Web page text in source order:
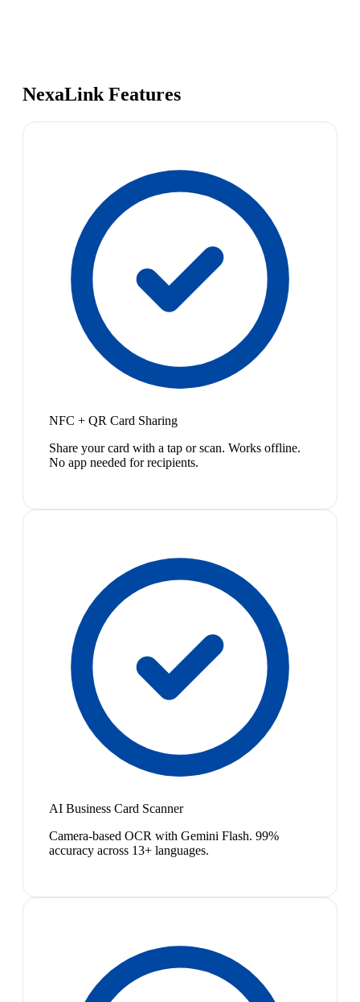
NexaLink Features
NFC + QR Card Sharing
Share your card with a tap or scan. Works offline.
No app needed for recipients.
AI Business Card Scanner
Camera-based OCR with Gemini Flash. 99%
accuracy across 13+ languages.